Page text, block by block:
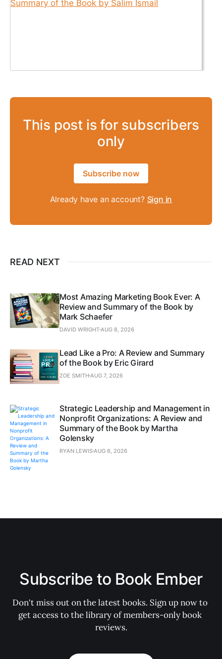
This post is for subscribers
only
Subscribe now
Already have an account? Sign in
READ NEXT
Most Amazing Marketing Book Ever: A
Review and Summary of the Book by
Mark Schaefer
DAVID WRIGHTAUG 8, 2026
Lead Like a Pro: A Review and Summary
of the Book by Eric Girard
ZOE SMITHAUG 7, 2026
Strategic Leadership and Management in
Nonprofit Organizations: A Review and
Summary of the Book by Martha
Golensky
RYAN LEWISAUG 6, 2026
Subscribe to Book Ember
Don't miss out on the latest books. Sign up now to
get access to the library of members-only book
reviews.